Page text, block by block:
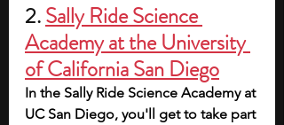
2. Sally Ride Science
Academy at the University
of California San Diego
In the Sally Ride Science Academy at
UC San Diego, you'll get to take part